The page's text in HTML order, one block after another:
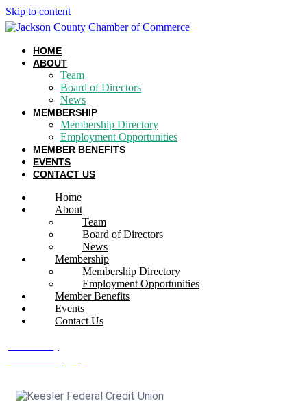
Skip to content
HOME
ABOUT
Team
Board of Directors
News
MEMBERSHIP
Membership Directory
Employment Opportunities
MEMBER BENEFITS
EVENTS
CONTACT US
Home
About
Team
Board of Directors
News
Membership
Membership Directory
Employment Opportunities
Member Benefits
Events
Contact Us